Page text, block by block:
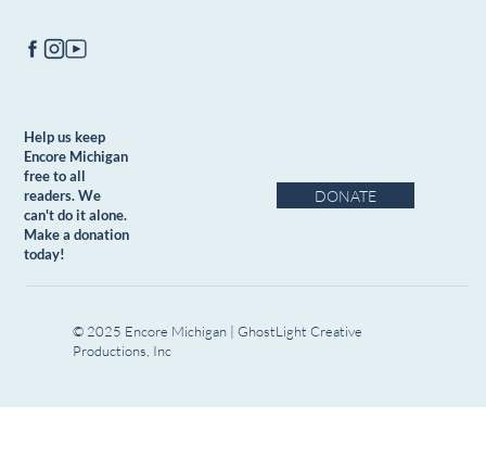
Help us keep
Encore Michigan
free to all
readers. We
can't do it alone.
Make a donation
today!
DONATE
© 2025 Encore Michigan | GhostLight Creative
Productions, Inc